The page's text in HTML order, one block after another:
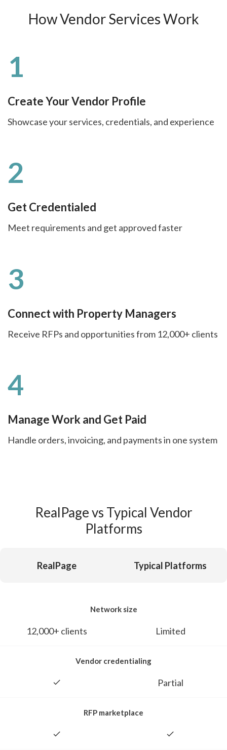
How Vendor Services Work
1
Create Your Vendor Profile
Showcase your services, credentials, and experience
2
Get Credentialed
Meet requirements and get approved faster
3
Connect with Property Managers
Receive RFPs and opportunities from 12,000+ clients
4
Manage Work and Get Paid
Handle orders, invoicing, and payments in one system
RealPage vs Typical Vendor
Platforms
RealPage Typical Platforms
Network size
12,000+ clients Limited
Vendor credentialing
Partial
RFP marketplace